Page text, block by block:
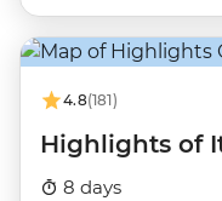
4.8(181)
Highlights of
8 days